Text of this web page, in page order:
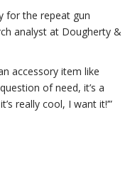
for the repeat gun
analyst at Dougherty &
accessory item like
of need, it’s a
really cool, I want it!’”